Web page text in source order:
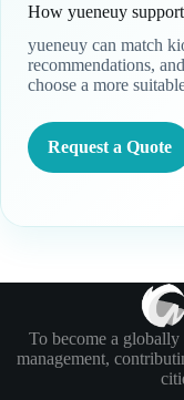
How yueneuy
yueneuy can match
recommendations,
choose a more
Request a Quote
To become a
management,